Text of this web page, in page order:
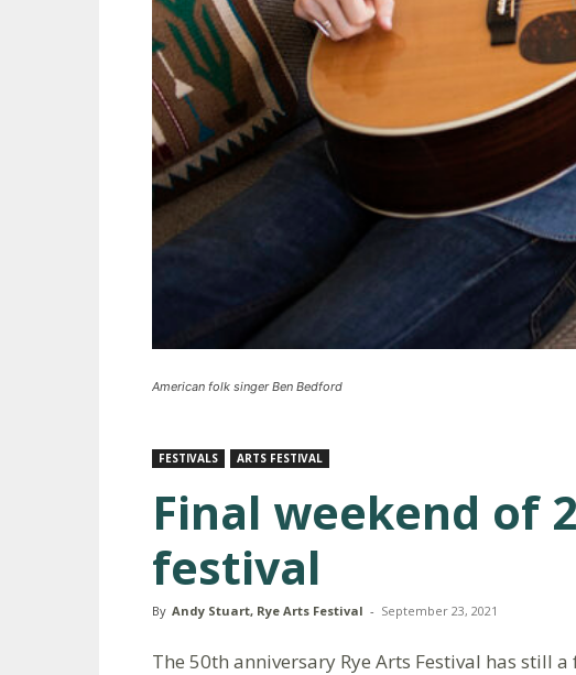
American folk singer Ben Bedford
FESTIVALS ARTS FESTIVAL
Final weekend of
festival
By Andy Stuart, Rye Arts Festival - September 23, 2021
The 50th anniversary Rye Arts Festival has still